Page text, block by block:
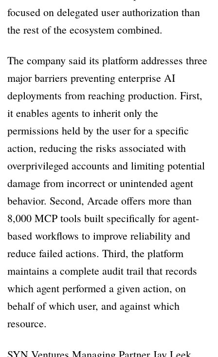
focused on delegated user authorization than
the rest of the ecosystem combined.
The company said its platform addresses three
major barriers preventing enterprise AI
deployments from reaching production. First,
it enables agents to inherit only the
permissions held by the user for a specific
action, reducing the risks associated with
overprivileged accounts and limiting potential
damage from incorrect or unintended agent
behavior. Second, Arcade offers more than
8,000 MCP tools built specifically for agent-
based workflows to improve reliability and
reduce failed actions. Third, the platform
maintains a complete audit trail that records
which agent performed a given action, on
behalf of which user, and against which
resource.